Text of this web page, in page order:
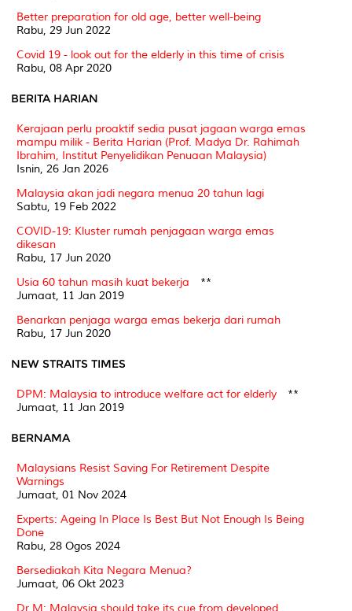
Better preparation for old age, better well-being
Rabu, 29 Jun 2022
Covid 19 - look out for the elderly in this time of crisis
Rabu, 08 Apr 2020
BERITA HARIAN
Kerajaan perlu proaktif sedia pusat jagaan warga emas
mampu milik - Berita Harian (Prof. Madya Dr. Rahimah
Ibrahim, Institut Penyelidikan Penuaan Malaysia)
Isnin, 26 Jan 2026
Malaysia akan jadi negara menua 20 tahun lagi
Sabtu, 19 Feb 2022
COVID-19: Kluster rumah penjagaan warga emas
dikesan
Rabu, 17 Jun 2020
Usia 60 tahun masih kuat bekerja
Jumaat, 11 Jan 2019
**
Benarkan penjaga warga emas bekerja dari rumah
Rabu, 17 Jun 2020
NEW STRAITS TIMES
DPM: Malaysia to introduce welfare act for elderly
Jumaat, 11 Jan 2019
**
BERNAMA
Malaysians Resist Saving For Retirement Despite
Warnings
Jumaat, 01 Nov 2024
Experts: Ageing In Place Is Best But Not Enough Is Being
Done
Rabu, 28 Ogos 2024
Bersediakah Kita Negara Menua?
Jumaat, 06 Okt 2023
Dr M: Malaysia should take its cue from developed